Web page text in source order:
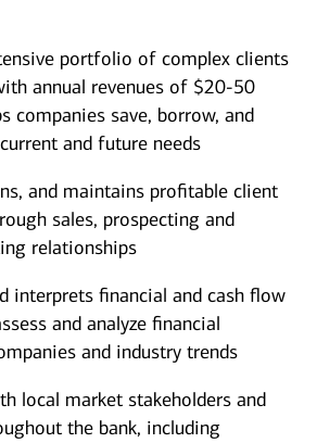
portfolio of complex clients
annual revenues of $20-50
companies save, borrow, and
and future needs
and maintains profitable client
sales, prospecting and
relationships
interprets financial and cash flow
and analyze financial
and industry trends
local market stakeholders and
the bank, including